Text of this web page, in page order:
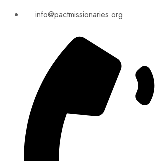
info@pactmissionaries.org